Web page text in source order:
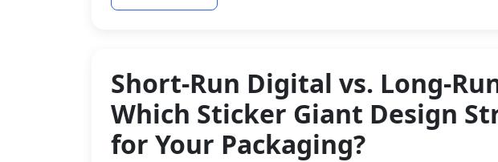
Short-Run Digital vs. Long-
Which Sticker Giant Design
for Your Packaging?